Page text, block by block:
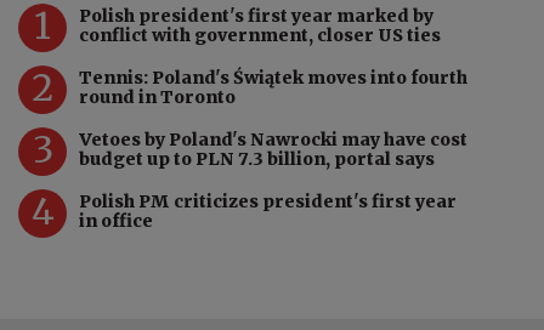
1
Polish president's first year marked by
conflict with government, closer US ties
2
Tennis: Poland's Świątek moves into fourth
round in Toronto
3
Vetoes by Poland's Nawrocki may have cost
budget up to PLN 7.3 billion, portal says
4
Polish PM criticizes president's first year
in office